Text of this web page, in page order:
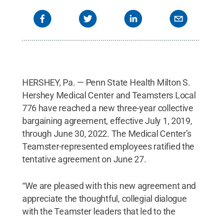
HERSHEY, Pa. — Penn State Health Milton S.
Hershey Medical Center and Teamsters Local
776 have reached a new three-year collective
bargaining agreement, effective July 1, 2019,
through June 30, 2022. The Medical Center’s
Teamster-represented employees ratified the
tentative agreement on June 27.
“We are pleased with this new agreement and
appreciate the thoughtful, collegial dialogue
with the Teamster leaders that led to the